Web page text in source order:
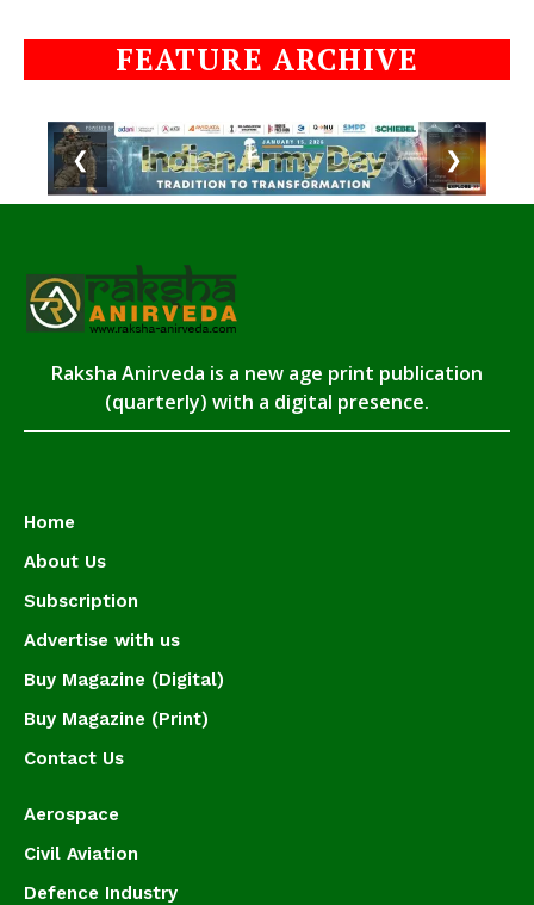
FEATURE ARCHIVE
❮ ❯
Raksha Anirveda is a new age print publication
(quarterly) with a digital presence.
Home
About Us
Subscription
Advertise with us
Buy Magazine (Digital)
Buy Magazine (Print)
Contact Us
Aerospace
Civil Aviation
Defence Industry